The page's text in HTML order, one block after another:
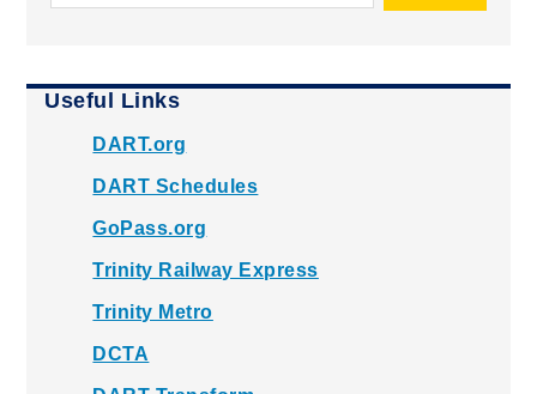
Useful Links
DART.org
DART Schedules
GoPass.org
Trinity Railway Express
Trinity Metro
DCTA